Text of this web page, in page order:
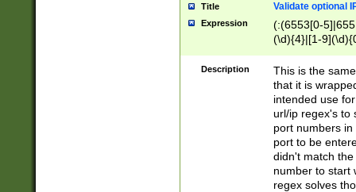
Title Validate optional
Expression
(:(6553[0-
(\d){4}|[1-
Description
This is the
that it is
intended use
url/ip regex's to
port numbers
port to be
didn't match
number to start
regex solves